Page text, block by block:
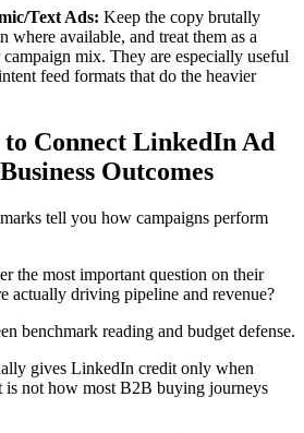
Text Ads: Keep the copy brutally
where available, and treat them as a
mix. They are especially useful
feed formats that do the heavier
Connect LinkedIn Ad
Outcomes
tell you how campaigns perform
the most important question on their
actually driving pipeline and revenue?
benchmark reading and budget defense.
gives LinkedIn credit only when
is not how most B2B buying journeys